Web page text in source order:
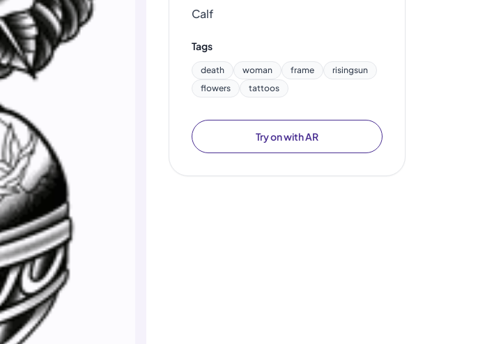
Calf
Tags
death woman frame
risingsun
flowers
tattoos
Try on with AR